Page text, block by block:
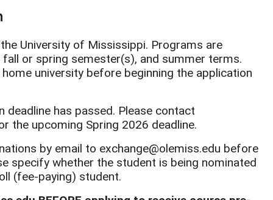
University of Mississippi. Programs are
or spring semester(s), and summer terms.
university before beginning the application
deadline has passed. Please contact
the upcoming Spring 2026 deadline.
by email to exchange@olemiss.edu before
specify whether the student is being nominated
(fee-paying) student.